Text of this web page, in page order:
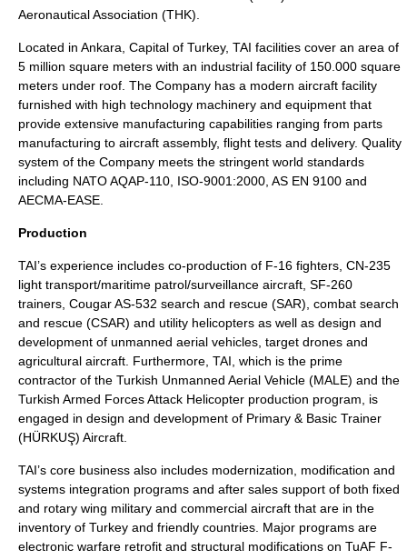
Aeronautical Association (THK).
Located in Ankara , Capital of Turkey, TAI facilities cover an area of
5 million square meters with an industrial facility of 150.000 square
meters under roof. The Company has a modern aircraft facility
furnished with high technology machinery and equipment that
provide extensive manufacturing capabilities ranging from parts
manufacturing to aircraft assembly, flight tests and delivery. Quality
system of the Company meets the stringent world standards
including NATO AQAP-110, ISO-9001:2000, AS EN 9100 and
AECMA-EASE.
Production
TAI’s experience includes co-production of F-16 fighters, CN-235
light transport/maritime patrol/surveillance aircraft, SF-260
trainers, Cougar AS-532 search and rescue (SAR), combat search
and rescue (CSAR) and utility helicopters as well as design and
development of unmanned aerial vehicles, target drones and
agricultural aircraft. Furthermore, TAI, which is the prime
contractor of the Turkish Unmanned Aerial Vehicle (MALE) and the
Turkish Armed Forces Attack Helicopter production program, is
engaged in design and development of Primary & Basic Trainer
(HÜRKUŞ) Aircraft.
TAI’s core business also includes modernization, modification and
systems integration programs and after sales support of both fixed
and rotary wing military and commercial aircraft that are in the
inventory of Turkey and friendly countries. Major programs are
electronic warfare retrofit and structural modifications on TuAF F-